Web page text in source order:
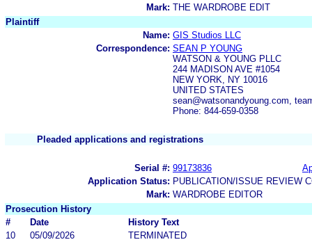
Mark: THE WARDROBE EDIT
Plaintiff
Name: GIS Studios LLC
Correspondence: SEAN P YOUNG
WATSON & YOUNG PLLC
244 MADISON AVE #1054
NEW YORK, NY 10016
UNITED STATES
sean@watsonandyoung.com,
Phone: 844-659-0358
Pleaded applications and registrations
Serial #: 99173836
Application Status: PUBLICATION/ISSUE REVIEW
Mark: WARDROBE EDITOR
Prosecution History
#
Date
History Text
10
05/09/2026
TERMINATED